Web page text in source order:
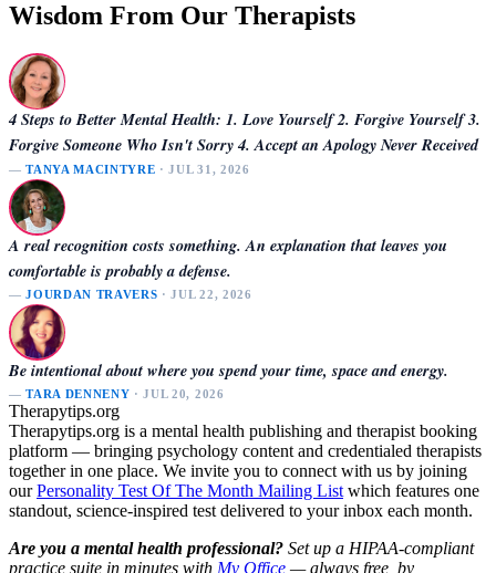
Wisdom From Our Therapists
4 Steps to Better Mental Health: 1. Love Yourself 2. Forgive Yourself 3.
Forgive Someone Who Isn't Sorry 4. Accept an Apology Never Received
—TANYA MACINTYRE · JUL 31, 2026
A real recognition costs something. An explanation that leaves you
comfortable is probably a defense.
—JOURDAN TRAVERS · JUL 22, 2026
Be intentional about where you spend your time, space and energy.
—TARA DENNENY · JUL 20, 2026
Therapytips.org
Therapytips.org is a mental health publishing and therapist booking
platform — bringing psychology content and credentialed therapists
together in one place. We invite you to connect with us by joining
ourPersonality Test Of The Month Mailing List which features one
standout, science-inspired test delivered to your inbox each month.
Are you a mental health professional? Set up a HIPAA-compliant
practice suite in minutes with My Office — always free, by